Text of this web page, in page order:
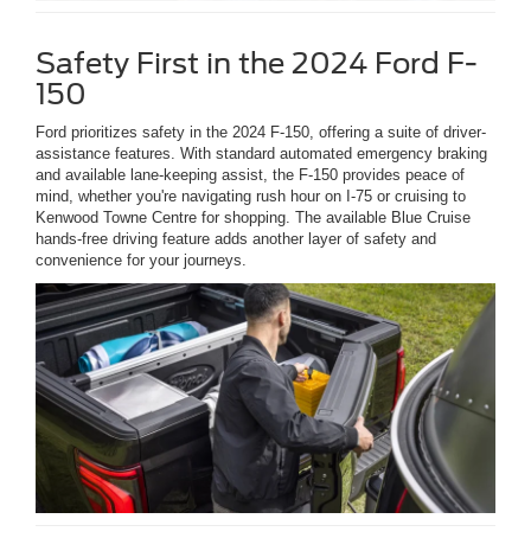
Safety First in the 2024 Ford F-
150
Ford prioritizes safety in the 2024 F-150, offering a suite of driver-
assistance features. With standard automated emergency braking
and available lane-keeping assist, the F-150 provides peace of
mind, whether you're navigating rush hour on I-75 or cruising to
Kenwood Towne Centre for shopping. The available Blue Cruise
hands-free driving feature adds another layer of safety and
convenience for your journeys.